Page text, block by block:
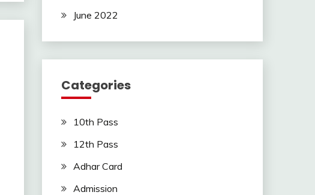
June 2022
Categories
10th Pass
12th Pass
Adhar Card
Admission